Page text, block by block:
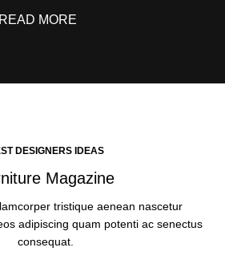
READ MORE
DESIGNERS IDEAS
Magazine
tristique aenean nascetur
adipiscing quam potenti ac senectus
consequat.